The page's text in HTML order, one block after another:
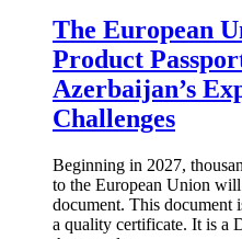
The European
Product
Azerbaijan’s
Challenges
Beginning in 2027,
to the European Union
document. This document
a quality certificate. It is a